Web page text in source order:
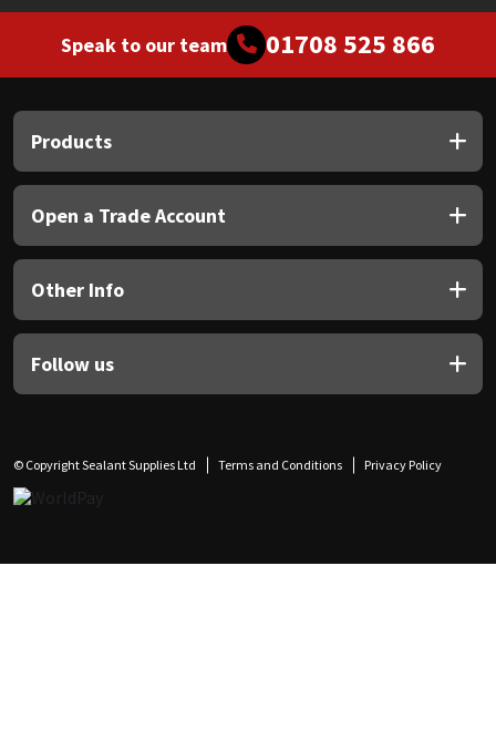
Speak to our team 01708 525 866
Products
Open a Trade Account
Other Info
Follow us
© Copyright Sealant Supplies Ltd Terms and Conditions Privacy Policy